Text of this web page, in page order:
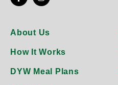
About Us
How It Works
DYW Meal Plans